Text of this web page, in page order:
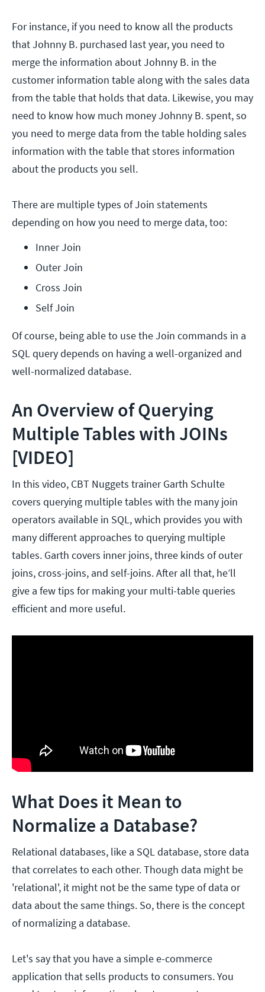
For instance, if you need to know all the products
that Johnny B. purchased last year, you need to
merge the information about Johnny B. in the
customer information table along with the sales data
from the table that holds that data. Likewise, you may
need to know how much money Johnny B. spent, so
you need to merge data from the table holding sales
information with the table that stores information
about the products you sell.
There are multiple types of Join statements
depending on how you need to merge data, too:
Inner Join
Outer Join
Cross Join
Self Join
Of course, being able to use the Join commands in a
SQL query depends on having a well-organized and
well-normalized database.
An Overview of Querying
Multiple Tables with JOINs
[VIDEO]
In this video, CBT Nuggets trainer Garth Schulte
covers querying multiple tables with the many join
operators available in SQL, which provides you with
many different approaches to querying multiple
tables. Garth covers inner joins, three kinds of outer
joins, cross-joins, and self-joins. After all that, he’ll
give a few tips for making your multi-table queries
efficient and more useful.
What Does it Mean to
Normalize a Database?
Relational databases, like a SQL database, store data
that correlates to each other. Though data might be
'relational', it might not be the same type of data or
data about the same things. So, there is the concept
of normalizing a database.
Let's say that you have a simple e-commerce
application that sells products to consumers. You